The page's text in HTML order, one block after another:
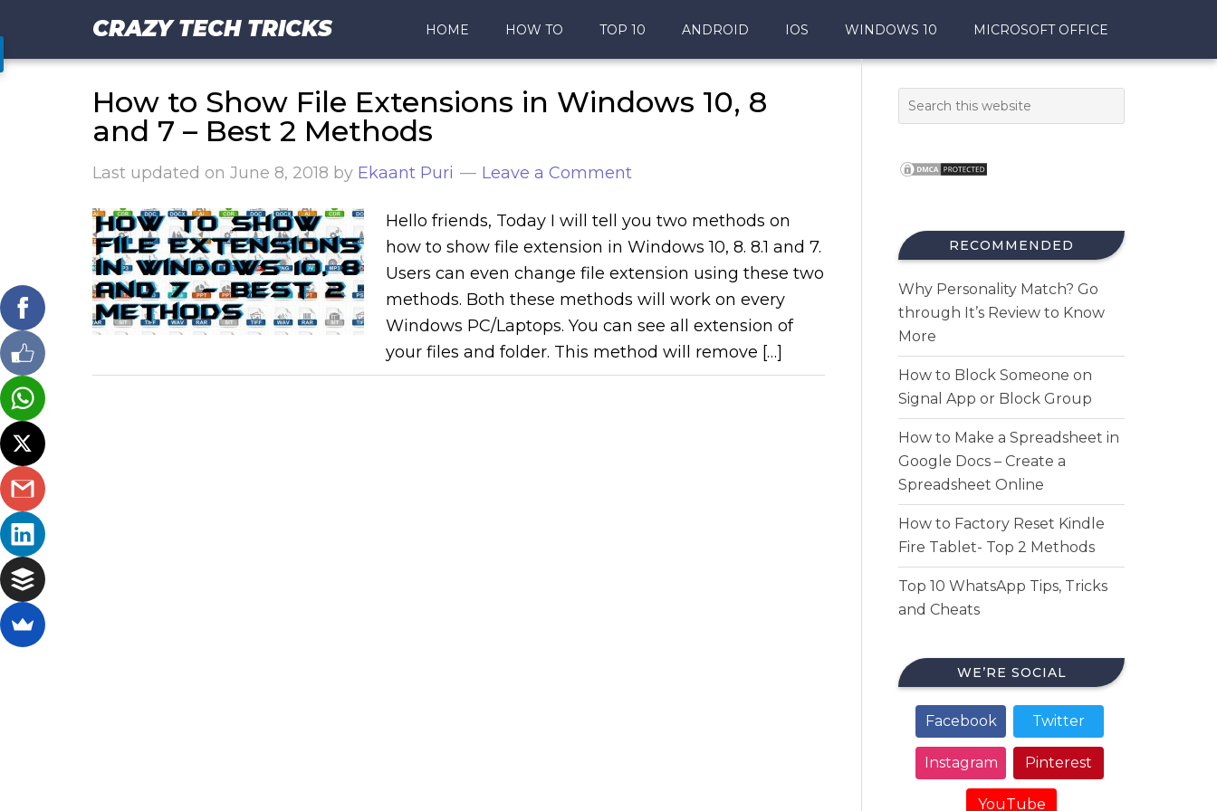
CRAZY TECH TRICKS HOME HOW TO TOP 10 ANDROID IOS WINDOWS 10 MICROSOFT OFFICE
How to Show File Extensions in Windows 10, 8
and 7 – Best 2 Methods
Last updated on June 8, 2018 by Ekaant Puri Leave a Comment
Hello friends, Today I will tell you two methods on
how to show file extension in Windows 10, 8. 8.1 and 7.
Users can even change file extension using these two
methods. Both these methods will work on every
Windows PC/Laptops. You can see all extension of
your files and folder. This method will remove […]
RECOMMENDED
Why Personality Match? Go
through It’s Review to Know
More
How to Block Someone on
Signal App or Block Group
How to Make a Spreadsheet in
Google Docs – Create a
Spreadsheet Online
How to Factory Reset Kindle
Fire Tablet- Top 2 Methods
Top 10 WhatsApp Tips, Tricks
and Cheats
WE’RE SOCIAL
Facebook Twitter
Instagram Pinterest
YouTube